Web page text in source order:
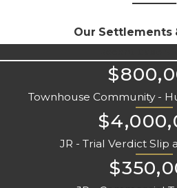
Our Settlements
Townhouse Community -
JR - Trial Verdict Slip